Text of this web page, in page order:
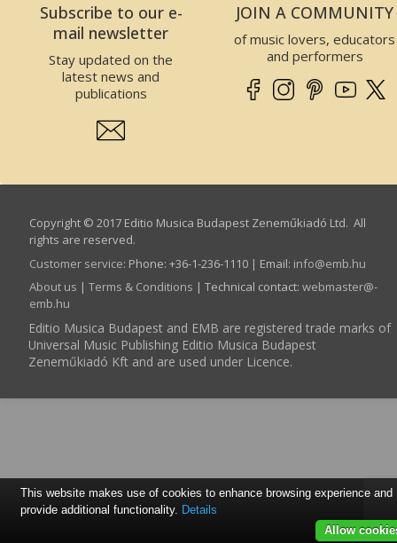
Subscribe to our e-
mail newsletter
Stay updated on the
latest news and
publications
JOIN A COMMUNITY
of music lovers, educators
and performers
Copyright © 2017 Editio Musica Budapest Zeneműkiadó Ltd. All
rights are reserved.
Customer service: Phone: +36-1-236-1110 | Email: info­@­emb.hu
About us | Terms & Conditions | Technical contact: webmaster­@­
emb.hu
Editio Musica Budapest and EMB are registered trade marks of
Universal Music Publishing Editio Musica Budapest
Zeneműkiadó Kft and are used under Licence.
This website makes use of cookies to enhance browsing experience and
provide additional functionality. Details
Allow